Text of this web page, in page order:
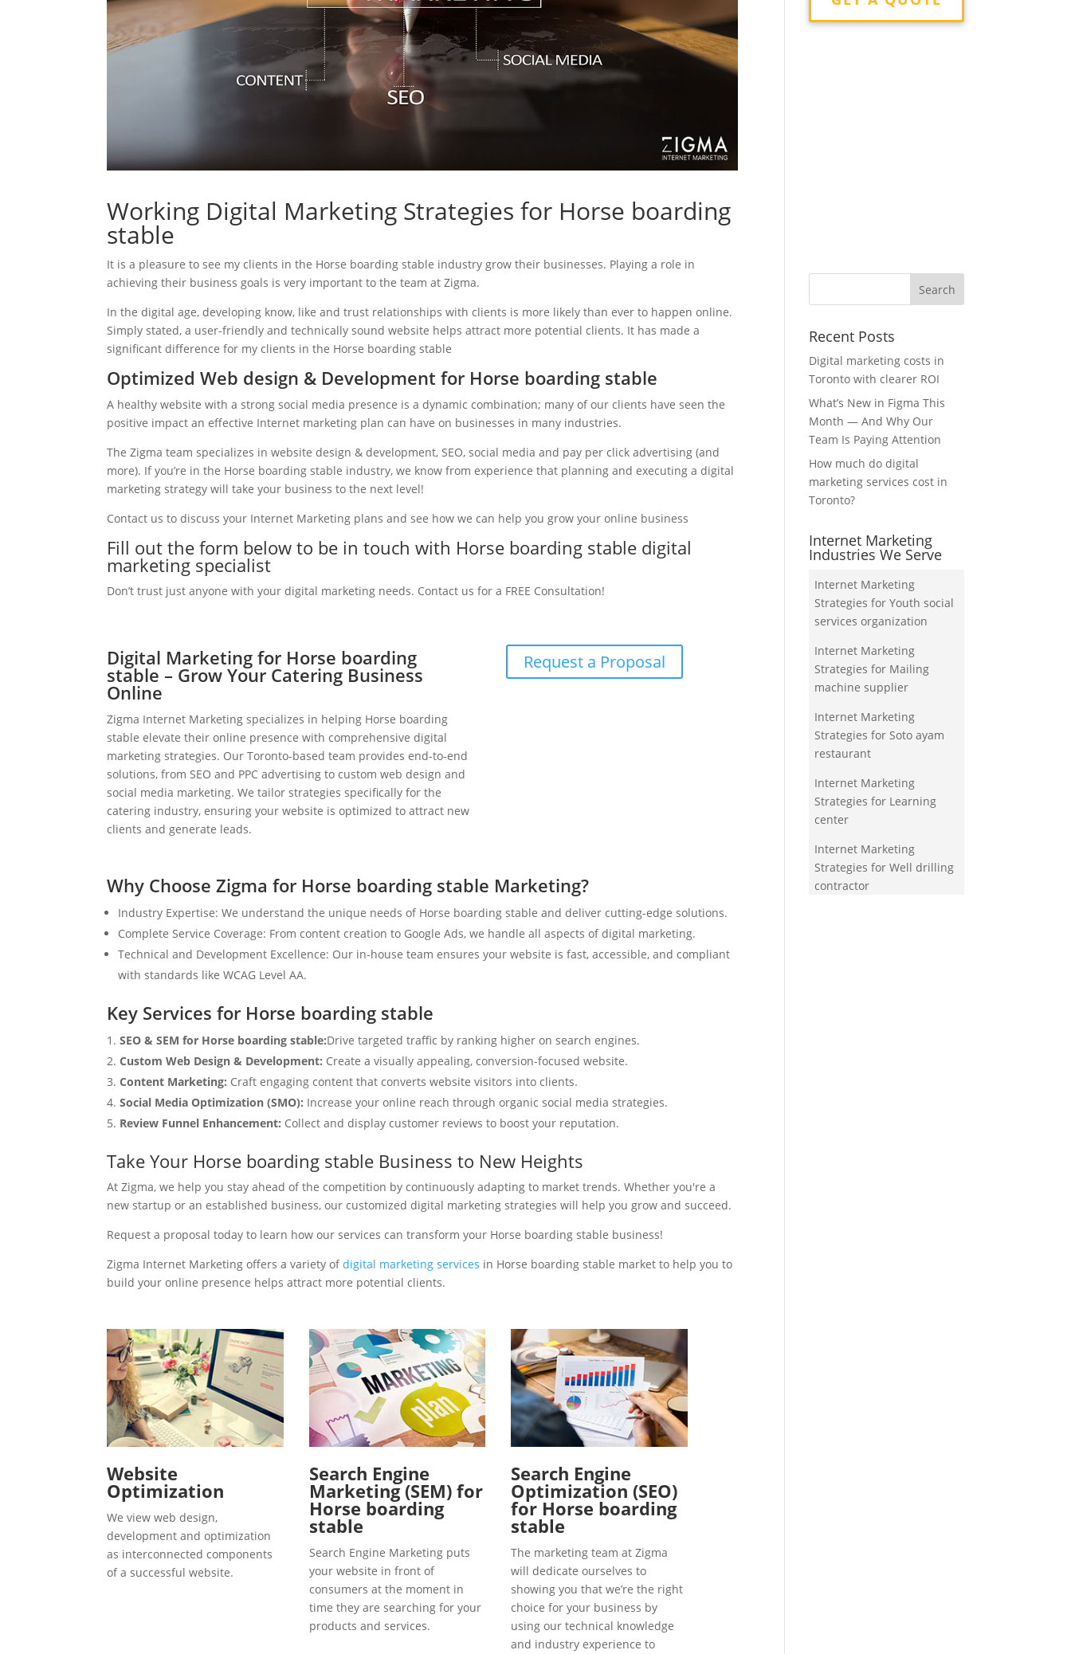
Working Digital Marketing Strategies for Horse boarding
stable
It is a pleasure to see my clients in the Horse boarding stable industry grow their businesses. Playing a role in
achieving their business goals is very important to the team at Zigma.
In the digital age, developing know, like and trust relationships with clients is more likely than ever to happen online.
Simply stated, a user-friendly and technically sound website helps attract more potential clients. It has made a
significant difference for my clients in the Horse boarding stable
Optimized Web design & Development for Horse boarding stable
A healthy website with a strong social media presence is a dynamic combination; many of our clients have seen the
positive impact an effective Internet marketing plan can have on businesses in many industries.
The Zigma team specializes in website design & development, SEO, social media and pay per click advertising (and
more). If you’re in the Horse boarding stable industry, we know from experience that planning and executing a digital
marketing strategy will take your business to the next level!
Contact us to discuss your Internet Marketing plans and see how we can help you grow your online business
Fill out the form below to be in touch with Horse boarding stable digital
marketing specialist
Don’t trust just anyone with your digital marketing needs. Contact us for a FREE Consultation!
Digital Marketing for Horse boarding
stable – Grow Your Catering Business
Online
Zigma Internet Marketing specializes in helping Horse boarding
stable elevate their online presence with comprehensive digital
marketing strategies. Our Toronto-based team provides end-to-end
solutions, from SEO and PPC advertising to custom web design and
social media marketing. We tailor strategies specifically for the
catering industry, ensuring your website is optimized to attract new
clients and generate leads.
Request a Proposal
Why Choose Zigma for Horse boarding stable Marketing?
Industry Expertise: We understand the unique needs of Horse boarding stable and deliver cutting-edge solutions.
Complete Service Coverage: From content creation to Google Ads, we handle all aspects of digital marketing.
Technical and Development Excellence: Our in-house team ensures your website is fast, accessible, and compliant
with standards like WCAG Level AA.
Key Services for Horse boarding stable
SEO & SEM for Horse boarding stable:Drive targeted traffic by ranking higher on search engines.
Custom Web Design & Development: Create a visually appealing, conversion-focused website.
Content Marketing: Craft engaging content that converts website visitors into clients.
Social Media Optimization (SMO): Increase your online reach through organic social media strategies.
Review Funnel Enhancement: Collect and display customer reviews to boost your reputation.
Take Your Horse boarding stable Business to New Heights
At Zigma, we help you stay ahead of the competition by continuously adapting to market trends. Whether you're a
new startup or an established business, our customized digital marketing strategies will help you grow and succeed.
Request a proposal today to learn how our services can transform your Horse boarding stable business!
Zigma Internet Marketing offers a variety ofdigital marketing services in Horse boarding stable market to help you to
build your online presence helps attract more potential clients.
Website
Optimization
We view web design,
development and optimization
as interconnected components
of a successful website.
Search Engine
Marketing (SEM) for
Horse boarding
stable
Search Engine Marketing puts
your website in front of
consumers at the moment in
time they are searching for your
products and services.
Search Engine
Optimization (SEO)
for Horse boarding
stable
The marketing team at Zigma
will dedicate ourselves to
showing you that we’re the right
choice for your business by
using our technical knowledge
and industry experience to
Recent Posts
Digital marketing costs in
Toronto with clearer ROI
What’s New in Figma This
Month — And Why Our
Team Is Paying Attention
How much do digital
marketing services cost in
Toronto?
Internet Marketing
Industries We Serve
Internet Marketing
Strategies for Youth social
services organization
Internet Marketing
Strategies for Mailing
machine supplier
Internet Marketing
Strategies for Soto ayam
restaurant
Internet Marketing
Strategies for Learning
center
Internet Marketing
Strategies for Well drilling
contractor